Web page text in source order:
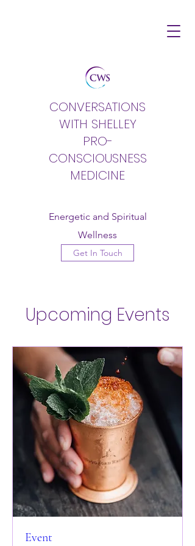
CONVERSATIONS
WITH SHELLEY
PRO-
CONSCIOUSNESS
MEDICINE
Energetic and Spiritual
Wellness
Get In Touch
Upcoming Events
Event